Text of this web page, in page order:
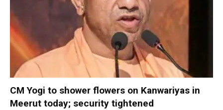
CM Yogi to shower flowers on Kanwariyas in
Meerut today; security tightened